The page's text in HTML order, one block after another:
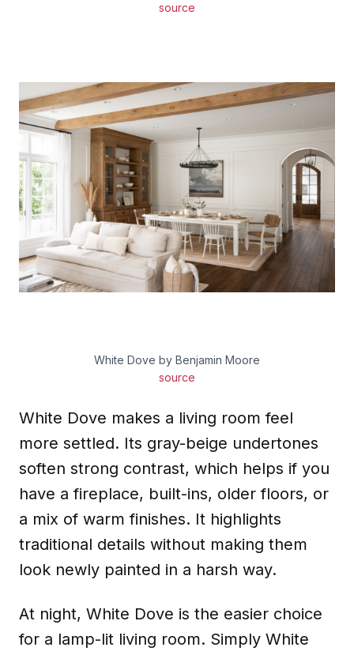
source
White Dove by Benjamin Moore
source
White Dove makes a living room feel
more settled. Its gray-beige undertones
soften strong contrast, which helps if you
have a fireplace, built-ins, older floors, or
a mix of warm finishes. It highlights
traditional details without making them
look newly painted in a harsh way.
At night, White Dove is the easier choice
for a lamp-lit living room. Simply White